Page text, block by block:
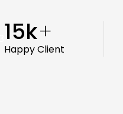
15k+
Happy Client